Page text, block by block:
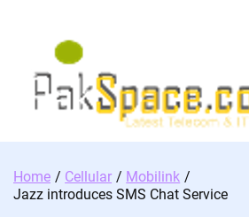
Home Cellular
Mobilink
Jazz introduces SMS Chat Service